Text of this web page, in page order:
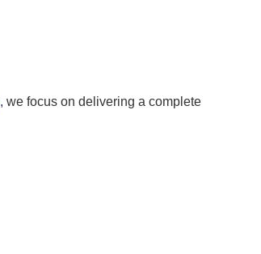
, we focus on delivering a complete